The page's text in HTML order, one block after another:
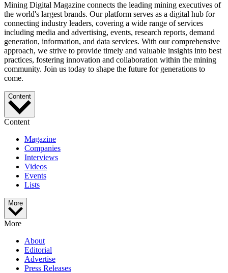
Mining Digital Magazine connects the leading mining executives of
the world's largest brands. Our platform serves as a digital hub for
connecting industry leaders, covering a wide range of services
including media and advertising, events, research reports, demand
generation, information, and data services. With our comprehensive
approach, we strive to provide timely and valuable insights into best
practices, fostering innovation and collaboration within the mining
community. Join us today to shape the future for generations to
come.
Content
Content
Magazine
Companies
Interviews
Videos
Events
Lists
More
More
About
Editorial
Advertise
Press Releases